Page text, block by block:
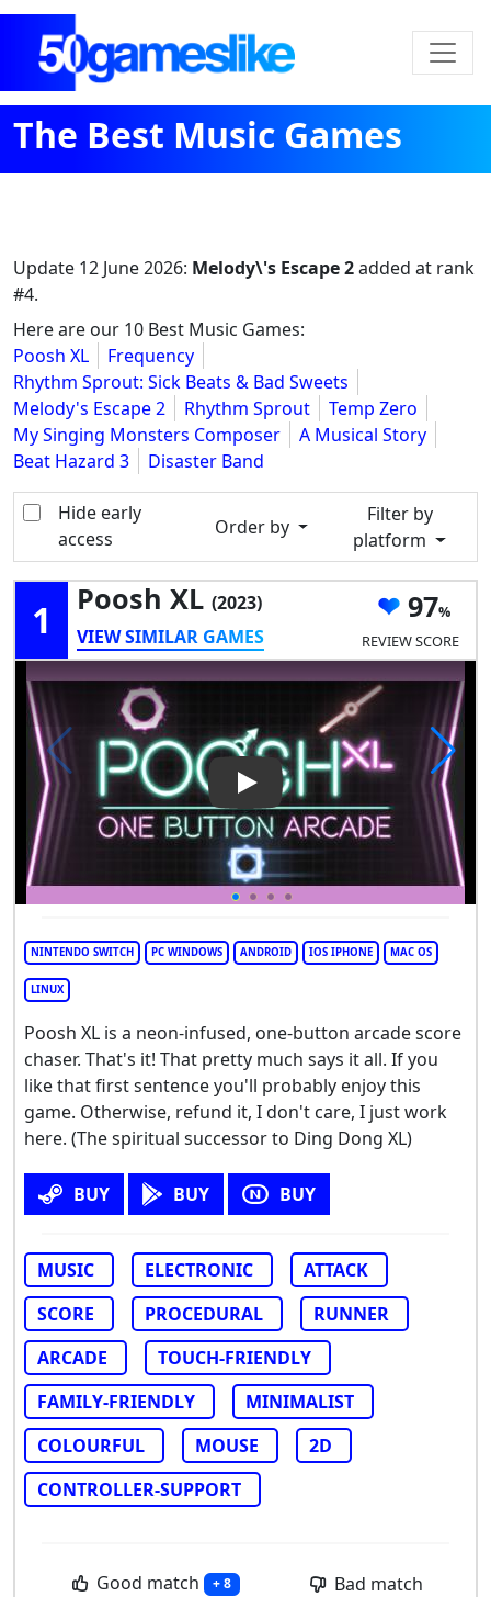
The Best Music Games
Update 12 June 2026: Melody\'s Escape 2added at rank
#4.
Here are our 10 Best Music Games:
Poosh XL
Frequency
Rhythm Sprout: Sick Beats & Bad Sweets
Melody's Escape 2
Rhythm Sprout
Temp Zero
My Singing Monsters Composer
A Musical Story
Beat Hazard 3
Disaster Band
Hide early
access
Order by
Filter by
platform
1 Poosh XL (2023)
VIEW SIMILAR GAMES
97
REVIEW SCORE
Play Video: Poosh XL
NINTENDO SWITCH PC WINDOWS ANDROID IOS IPHONE MAC OS
LINUX
Poosh XL is a neon-infused, one-button arcade score
chaser. That's it! That pretty much says it all. If you
like that first sentence you'll probably enjoy this
game. Otherwise, refund it, I don't care, I just work
here. (The spiritual successor to Ding Dong XL)
BUY BUY BUY
MUSIC ELECTRONIC
ATTACK
SCORE
PROCEDURAL
RUNNER
ARCADE
TOUCH-FRIENDLY
FAMILY-FRIENDLY
MINIMALIST
COLOURFUL
MOUSE
2D
CONTROLLER-SUPPORT
Good match + 8 Bad match